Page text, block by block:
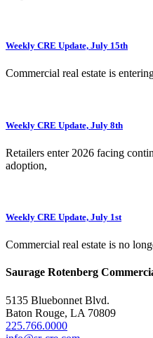
Weekly CRE Update, July 15th
Commercial real estate is
Weekly CRE Update, July 8th
Retailers enter 2026 facing
adoption,
Weekly CRE Update, July 1st
Commercial real estate is no
Saurage Rotenberg
5135 Bluebonnet Blvd.
Baton Rouge, LA 70809
225.766.0000